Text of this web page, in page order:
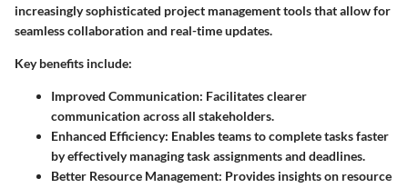
increasingly sophisticated project management tools that allow for
seamless collaboration and real-time updates.
Key benefits include:
Improved Communication: Facilitates clearer
communication across all stakeholders.
Enhanced Efficiency: Enables teams to complete tasks faster
by effectively managing task assignments and deadlines.
Better Resource Management: Provides insights on resource